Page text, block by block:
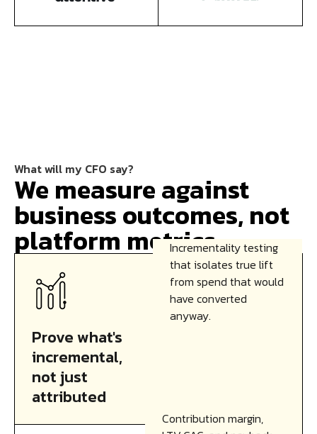
What will my CFO say?
We measure against
business outcomes, not
platform metrics.
Prove what's
incremental,
not just
attributed
Incrementality testing
that isolates true lift
from spend that would
have converted
anyway.
Contribution margin,